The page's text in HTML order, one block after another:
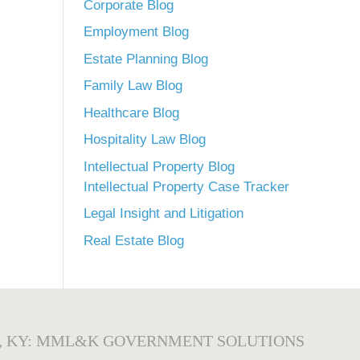
Corporate Blog
Employment Blog
Estate Planning Blog
Family Law Blog
Healthcare Blog
Hospitality Law Blog
Intellectual Property Blog
Intellectual Property Case Tracker
Legal Insight and Litigation
Real Estate Blog
KY: MML&K GOVERNMENT SOLUTIONS